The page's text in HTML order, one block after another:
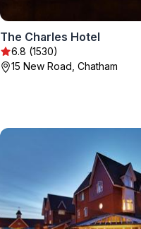
The Charles Hotel
6.8 (1530)
15 New Road, Chatham